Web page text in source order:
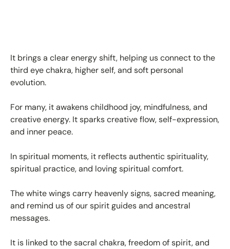
It brings a clear energy shift, helping us connect to the
third eye chakra, higher self, and soft personal
evolution.
For many, it awakens childhood joy, mindfulness, and
creative energy. It sparks creative flow, self-expression,
and inner peace.
In spiritual moments, it reflects authentic spirituality,
spiritual practice, and loving spiritual comfort.
The white wings carry heavenly signs, sacred meaning,
and remind us of our spirit guides and ancestral
messages.
It is linked to the sacral chakra, freedom of spirit, and